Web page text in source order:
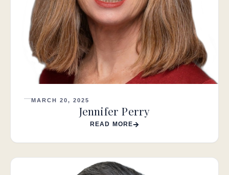
MARCH 20, 2025
Jennifer Perry
READ MORE